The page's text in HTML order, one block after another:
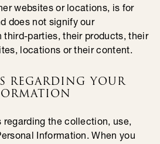
websites or locations, is for
does not signify our
third-parties, their products, their
locations or their content.
REGARDING YOUR
regarding the collection, use,
Information. When you